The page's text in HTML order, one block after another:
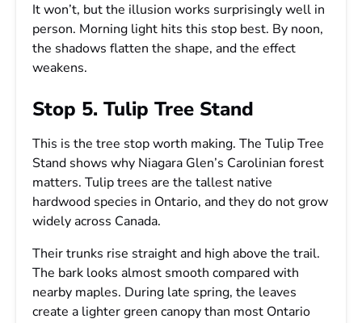
It won’t, but the illusion works surprisingly well in
person. Morning light hits this stop best. By noon,
the shadows flatten the shape, and the effect
weakens.
Stop 5. Tulip Tree Stand
This is the tree stop worth making. The Tulip Tree
Stand shows why Niagara Glen’s Carolinian forest
matters. Tulip trees are the tallest native
hardwood species in Ontario, and they do not grow
widely across Canada.
Their trunks rise straight and high above the trail.
The bark looks almost smooth compared with
nearby maples. During late spring, the leaves
create a lighter green canopy than most Ontario